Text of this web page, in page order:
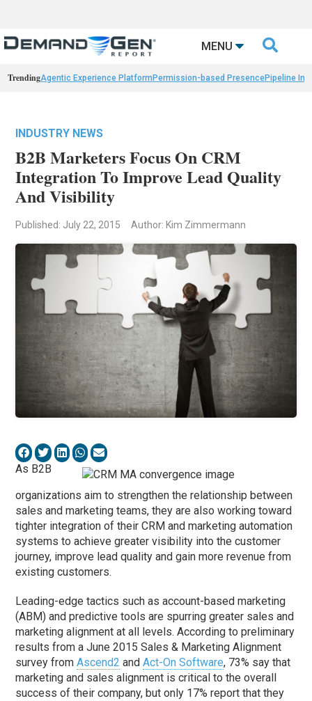
MENU 
TrendingAgentic Experience Platform Permission-based PresencePipeline
INDUSTRY NEWS
B2B Marketers Focus On CRM
Integration To Improve Lead Quality
And Visibility
Published: July 22, 2015 Author: Kim Zimmermann
As B2B
organizations aim to strengthen the relationship between
sales and marketing teams, they are also working toward
tighter integration of their CRM and marketing automation
systems to achieve greater visibility into the customer
journey, improve lead quality and gain more revenue from
existing customers.
Leading-edge tactics such as account-based marketing
(ABM) and predictive tools are spurring greater sales and
marketing alignment at all levels. According to preliminary
results from a June 2015 Sales & Marketing Alignment
survey fromAscend2 andAct-On Software, 73% say that
marketing and sales alignment is critical to the overall
success of their company, but only 17% report that they